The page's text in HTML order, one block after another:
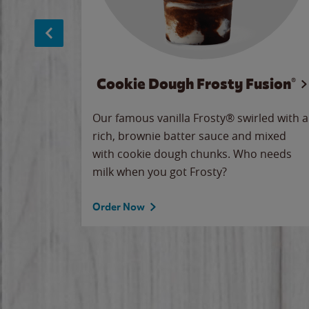
Cookie Dough Frosty Fusion®
Our famous vanilla Frosty® swirled with a
rich, brownie batter sauce and mixed
with cookie dough chunks. Who needs
milk when you got Frosty?
Order Now